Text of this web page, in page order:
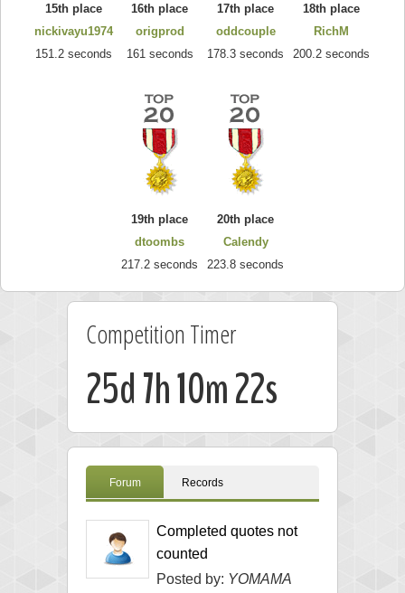
15th place
nickivayu1974
151.2 seconds
16th place
origprod
161 seconds
17th place
oddcouple
178.3 seconds
18th place
RichM
200.2 seconds
19th place
dtoombs
217.2 seconds
20th place
Calendy
223.8 seconds
Competition Timer
25d 7h 10m 22s
Forum Records
Completed quotes not
counted
Posted by: YOMAMA